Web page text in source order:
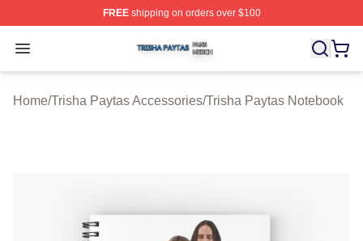
FREEshipping on orders over $100
Open menu
Trisha Paytas Shop ⚡️ Officially Licensed Trisha
Home/Trisha Paytas Accessories/Trisha Paytas Notebook